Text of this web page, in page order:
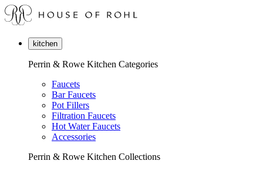
kitchen
Perrin & Rowe Kitchen Categories
Faucets
Bar Faucets
Pot Fillers
Filtration Faucets
Hot Water Faucets
Accessories
Perrin & Rowe Kitchen Collections